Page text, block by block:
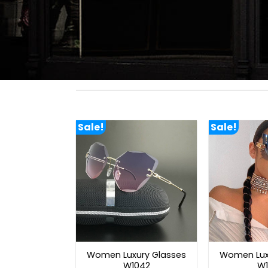
Sale!
Women Luxury Glasses
W1042
Sale!
Women